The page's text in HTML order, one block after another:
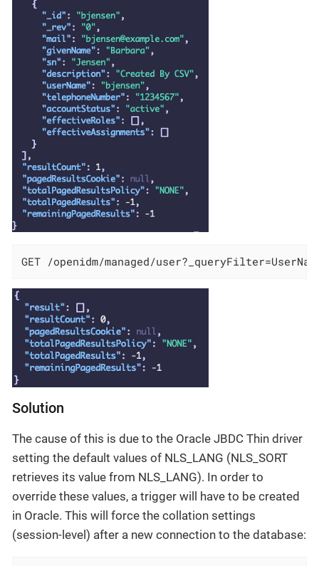
GET /openidm/managed/
Solution
The cause of this is due to the Oracle JBDC Thin driver
setting the default values of NLS_LANG (NLS_SORT
retrieves its value from NLS_LANG). In order to
override these values, a trigger will have to be created
in Oracle. This will force the collation settings
(session-level) after a new connection to the database: